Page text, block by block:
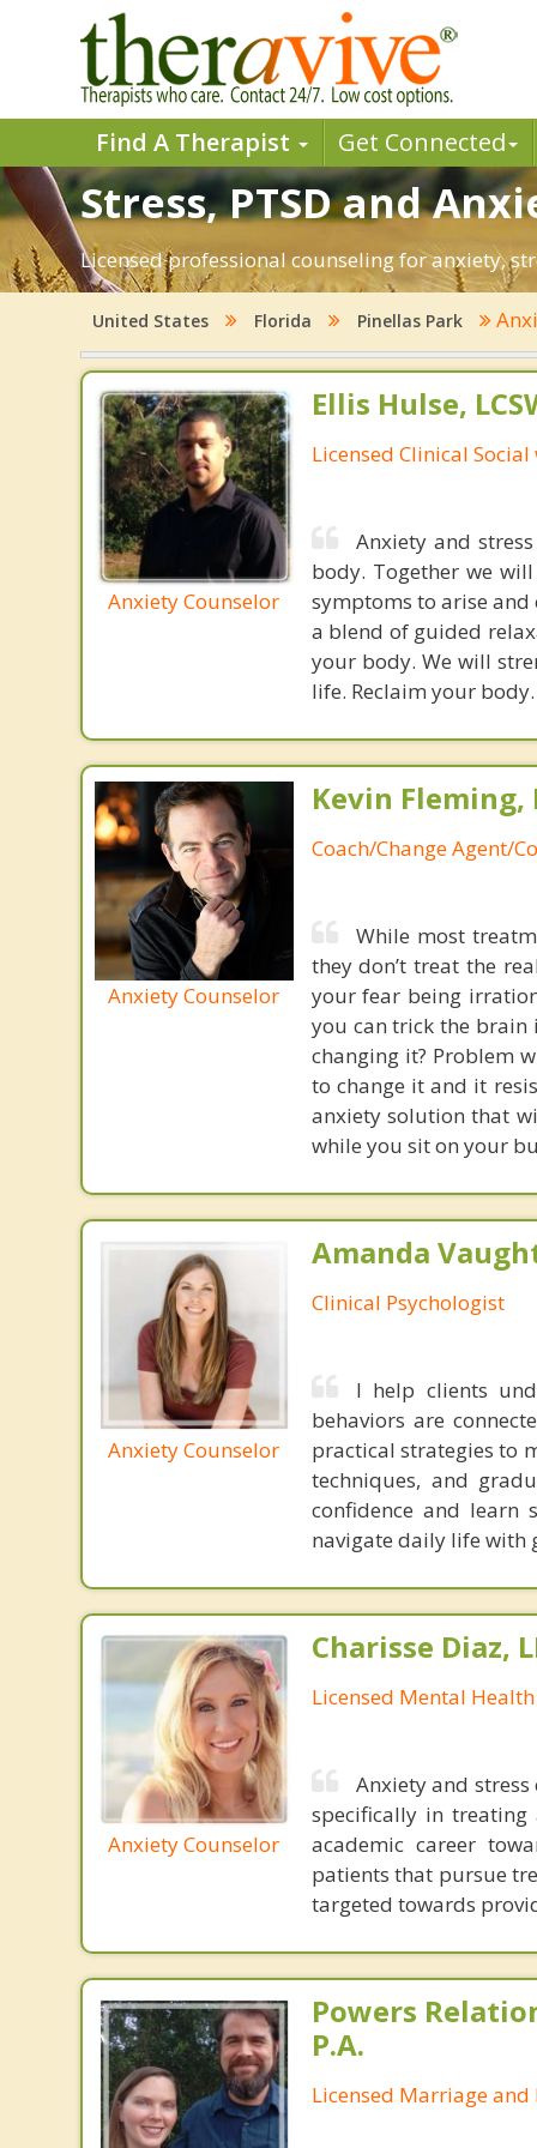
Find A Therapist Get Connected
Stress, PTSD and
Licensed professional counseling for anxiety,
United States Florida Pinellas Park
Anxiety Counselor
Ellis Hulse,
Licensed Clinical
Anxiety and
body. Together we
symptoms to arise
a blend of guided
your body. We will
life. Reclaim your
Anxiety Counselor
Kevin Fleming,
Coach/Change Agent/
While most
they don’t treat the
your fear being
you can trick the
changing it? Problem
to change it and it
anxiety solution that
while you sit on your
Anxiety Counselor
Amanda
Clinical Psychologist
I help clients
behaviors are
practical strategies to
techniques, and
confidence and learn
navigate daily life with
Anxiety Counselor
Charisse Diaz,
Licensed Mental
Anxiety and
specifically in
academic career
patients that pursue
targeted towards
Powers
P.A.
Licensed Marriage